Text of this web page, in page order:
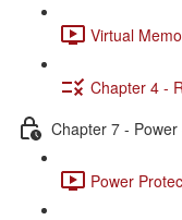
Virtual
Chapter 4 -
Chapter 7 - Power
Power